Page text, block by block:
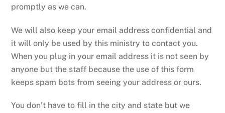
promptly as we can.
We will also keep your email address confidential and
it will only be used by this ministry to contact you.
When you plug in your email address it is not seen by
anyone but the staff because the use of this form
keeps spam bots from seeing your address or ours.
You don’t have to fill in the city and state but we